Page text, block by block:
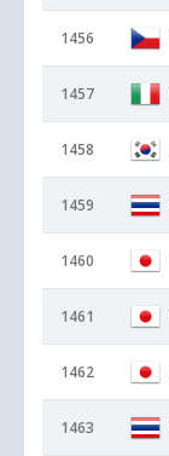
1456
1457
1458
1459
1460
1461
1462
1463